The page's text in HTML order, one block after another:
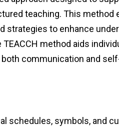
teaching. This method
strategies to enhance
method aids
communication and
schedules, symbols, and